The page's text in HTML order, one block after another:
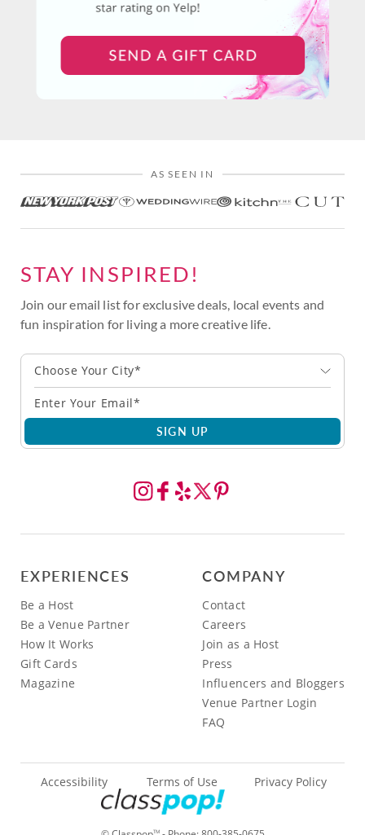
AS SEEN IN
STAY INSPIRED!
Join our email list for exclusive deals, local events and
fun inspiration for living a more creative life.
Choose Your City*
SIGN UP
EXPERIENCES
Be a Host
Be a Venue Partner
How It Works
Gift Cards
Magazine
COMPANY
Contact
Careers
Join as a Host
Press
Influencers and Bloggers
Venue Partner Login
FAQ
TM
Accessibility Terms of Use Privacy Policy